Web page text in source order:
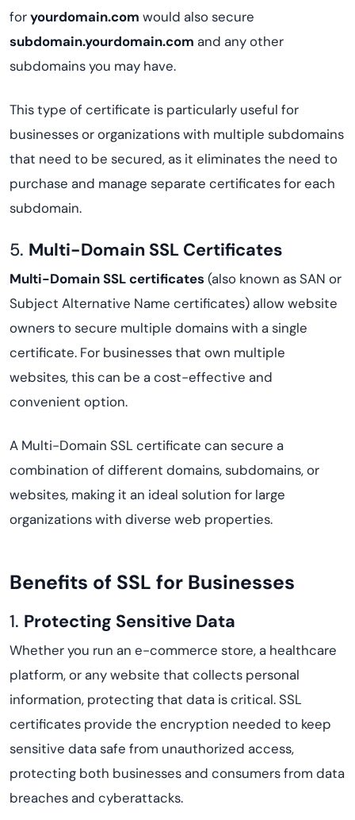
foryourdomain.com would also secure
subdomain.yourdomain.com and any other
subdomains you may have.
This type of certificate is particularly useful for
businesses or organizations with multiple subdomains
that need to be secured, as it eliminates the need to
purchase and manage separate certificates for each
subdomain.
5. Multi-Domain SSL Certificates
Multi-Domain SSL certificates (also known as SAN or
Subject Alternative Name certificates) allow website
owners to secure multiple domains with a single
certificate. For businesses that own multiple
websites, this can be a cost-effective and
convenient option.
A Multi-Domain SSL certificate can secure a
combination of different domains, subdomains, or
websites, making it an ideal solution for large
organizations with diverse web properties.
Benefits of SSL for Businesses
1. Protecting Sensitive Data
Whether you run an e-commerce store, a healthcare
platform, or any website that collects personal
information, protecting that data is critical. SSL
certificates provide the encryption needed to keep
sensitive data safe from unauthorized access,
protecting both businesses and consumers from data
breaches and cyberattacks.